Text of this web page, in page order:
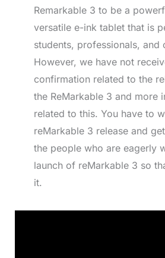
Remarkable 3 to be a
versatile e-ink tablet that is
students, professionals, and
However, we have not
confirmation related to the
the ReMarkable 3 and more
related to this. You have to
reMarkable 3 release and
the people who are eagerly
launch of reMarkable 3 so
it.